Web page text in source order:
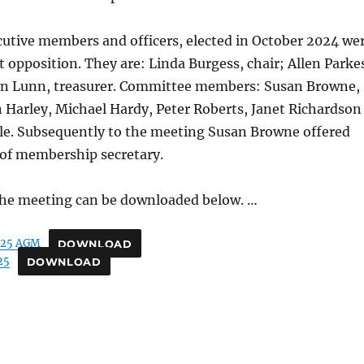
members and officers, elected in October 2024
They are: Linda Burgess, chair; Allen
Lunn, treasurer. Committee members: Susan Browne,
Harley, Michael Hardy, Peter Roberts, Janet Richardson
Subsequently to the meeting Susan Browne offered
membership secretary.
meeting can be downloaded below. …
AGM DOWNLOAD
DOWNLOAD